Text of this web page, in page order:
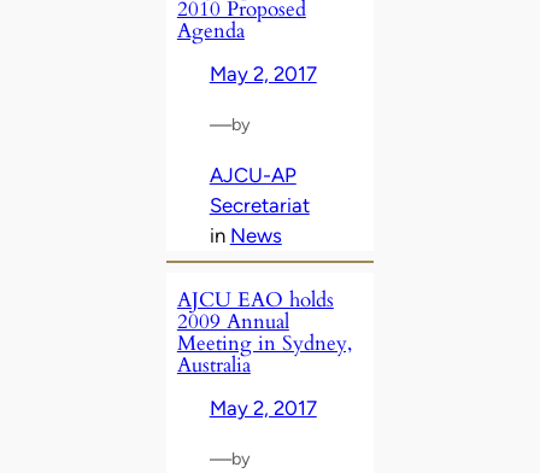
2010 Proposed
Agenda
May 2, 2017
—by
AJCU-AP
Secretariat
in News
AJCU EAO holds
2009 Annual
Meeting in Sydney,
Australia
May 2, 2017
—by